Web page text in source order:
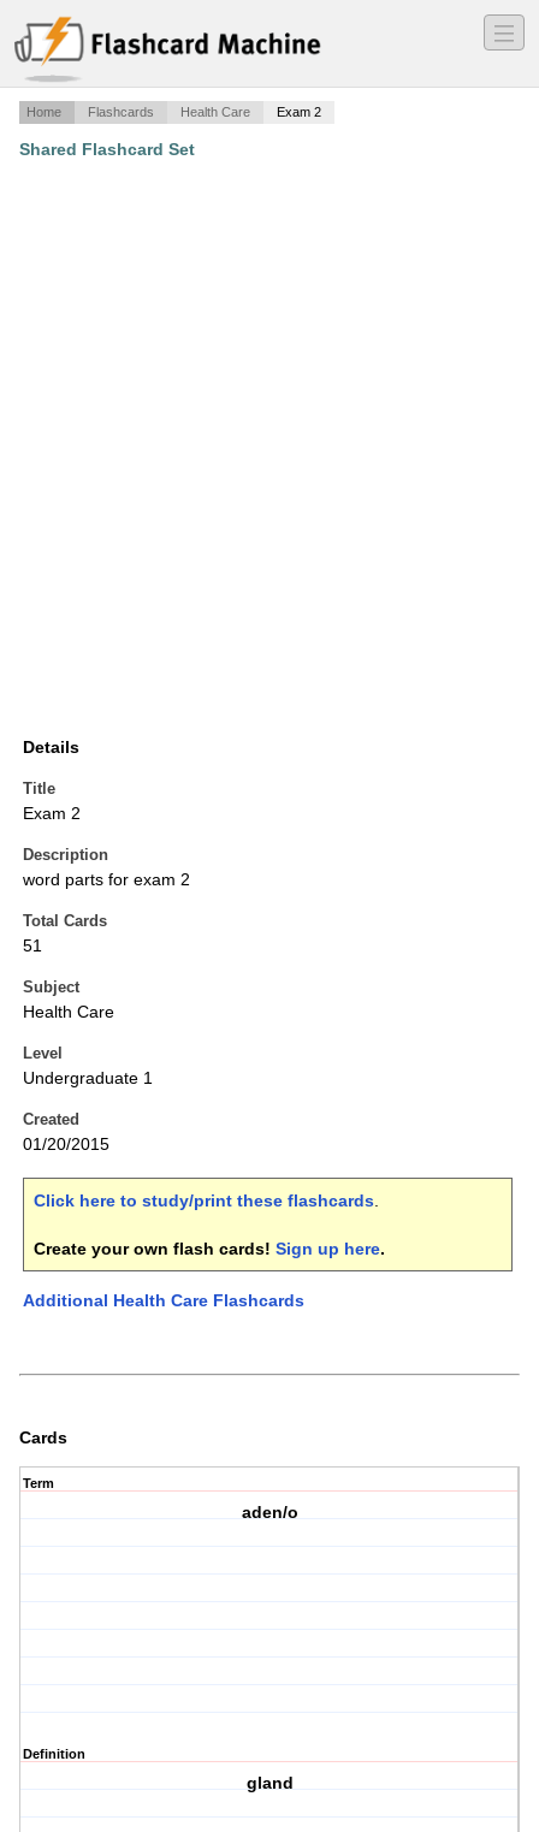
―
―
―
Home Flashcards Health Care Exam 2
Shared Flashcard Set
Details
Title
Exam 2
Description
word parts for exam 2
Total Cards
51
Subject
Health Care
Level
Undergraduate 1
Created
01/20/2015
Click here to study/print these flashcards.
Create your own flash cards! Sign up here.
Additional Health Care Flashcards
Cards
Term
aden/o
Definition
gland